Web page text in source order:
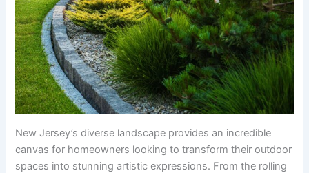
New Jersey’s diverse landscape provides an incredible
canvas for homeowners looking to transform their outdoor
spaces into stunning artistic expressions. From the rolling